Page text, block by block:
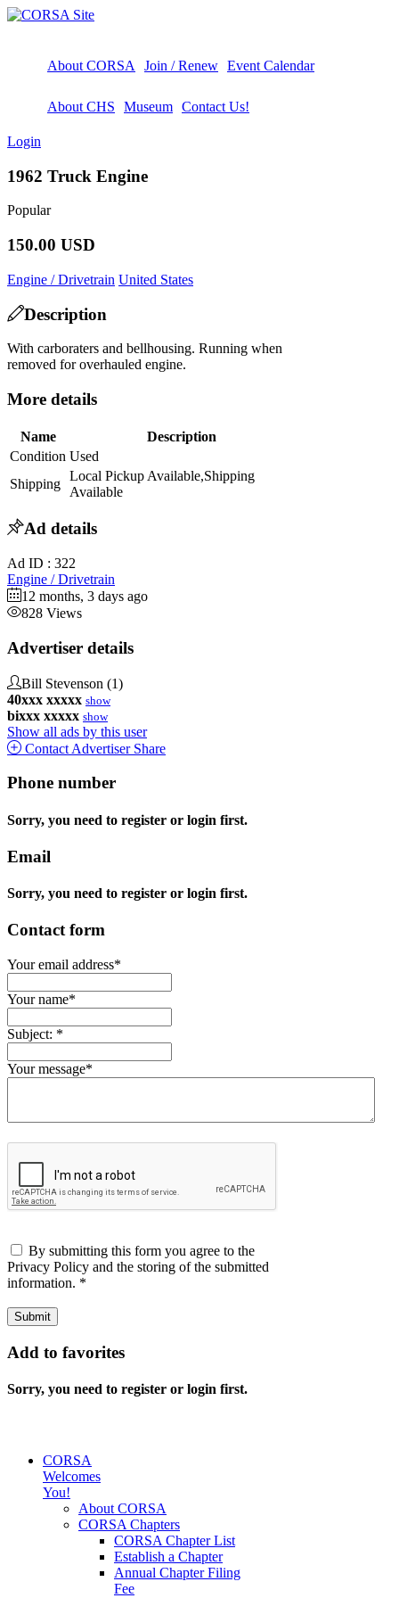
About CORSA Join / Renew Event Calendar
About CHS Museum Contact Us!
Login
1962 Truck Engine
Popular
150.00 USD
Engine / Drivetrain United States
Description
With carboraters and bellhousing. Running when
removed for overhauled engine.
More details
Name
Description
Condition Used
Shipping
Local Pickup Available,Shipping
Available
Ad details
Ad ID : 322
Engine / Drivetrain
12 months, 3 days ago
828 Views
Advertiser details
Bill Stevenson (1)
40xxx xxxxx show
bixxx xxxxx show
Show all ads by this user
Contact Advertiser Share
Phone number
Sorry, you need to register or login first.
Email
Sorry, you need to register or login first.
Contact form
Your email address*
Your name*
Subject: *
Your message*
By submitting this form you agree to the
Privacy Policy and the storing of the submitted
information. *
Submit
Add to favorites
Sorry, you need to register or login first.
CORSA
Welcomes
You!
About CORSA
CORSA Chapters
CORSA Chapter List
Establish a Chapter
Annual Chapter Filing
Fee